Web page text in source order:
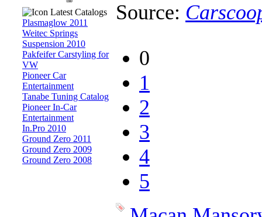
Latest Catalogs
Plasmaglow 2011
Weitec Springs
Suspension 2010
Pakfeifer Carstyling for
VW
Pioneer Car
Entertainment
Tanabe Tuning Catalog
Pioneer In-Car
Entertainment
In.Pro 2010
Ground Zero 2011
Ground Zero 2009
Ground Zero 2008
Source:
0
1
2
3
4
5